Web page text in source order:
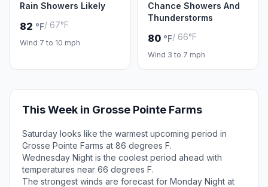
Rain Showers Likely
82 °F/ 67°F
Wind 7 to 10 mph
Chance Showers And
Thunderstorms
80 °F/ 66°F
Wind 3 to 7 mph
This Week in Grosse Pointe Farms
Saturday looks like the warmest upcoming period in
Grosse Pointe Farms at 86 degrees F.
Wednesday Night is the coolest period ahead with
temperatures near 66 degrees F.
The strongest winds are forecast for Monday Night at